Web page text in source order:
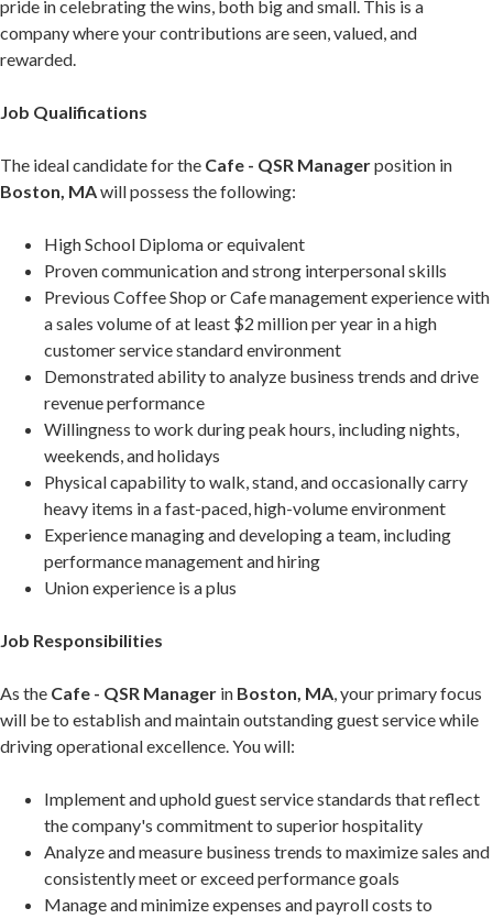
pride in celebrating the wins, both big and small. This is a
company where your contributions are seen, valued, and
rewarded.
Job Qualifications
The ideal candidate for the Cafe - QSR Managerposition in
Boston, MAwill possess the following:
High School Diploma or equivalent
Proven communication and strong interpersonal skills
Previous Coffee Shop or Cafe management experience with
a sales volume of at least $2 million per year in a high
customer service standard environment
Demonstrated ability to analyze business trends and drive
revenue performance
Willingness to work during peak hours, including nights,
weekends, and holidays
Physical capability to walk, stand, and occasionally carry
heavy items in a fast-paced, high-volume environment
Experience managing and developing a team, including
performance management and hiring
Union experience is a plus
Job Responsibilities
As the Cafe - QSR Manager in Boston, MA, your primary focus
will be to establish and maintain outstanding guest service while
driving operational excellence. You will:
Implement and uphold guest service standards that reflect
the company's commitment to superior hospitality
Analyze and measure business trends to maximize sales and
consistently meet or exceed performance goals
Manage and minimize expenses and payroll costs to